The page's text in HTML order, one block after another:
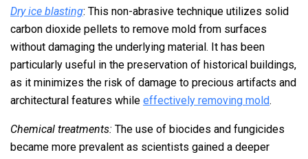
Dry ice blasting: This non-abrasive technique utilizes solid
carbon dioxide pellets to remove mold from surfaces
without damaging the underlying material. It has been
particularly useful in the preservation of historical buildings,
as it minimizes the risk of damage to precious artifacts and
architectural features while effectively removing mold.
Chemical treatments: The use of biocides and fungicides
became more prevalent as scientists gained a deeper